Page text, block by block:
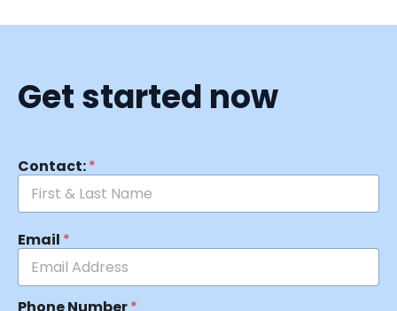
Get started now
Contact:*
Email *